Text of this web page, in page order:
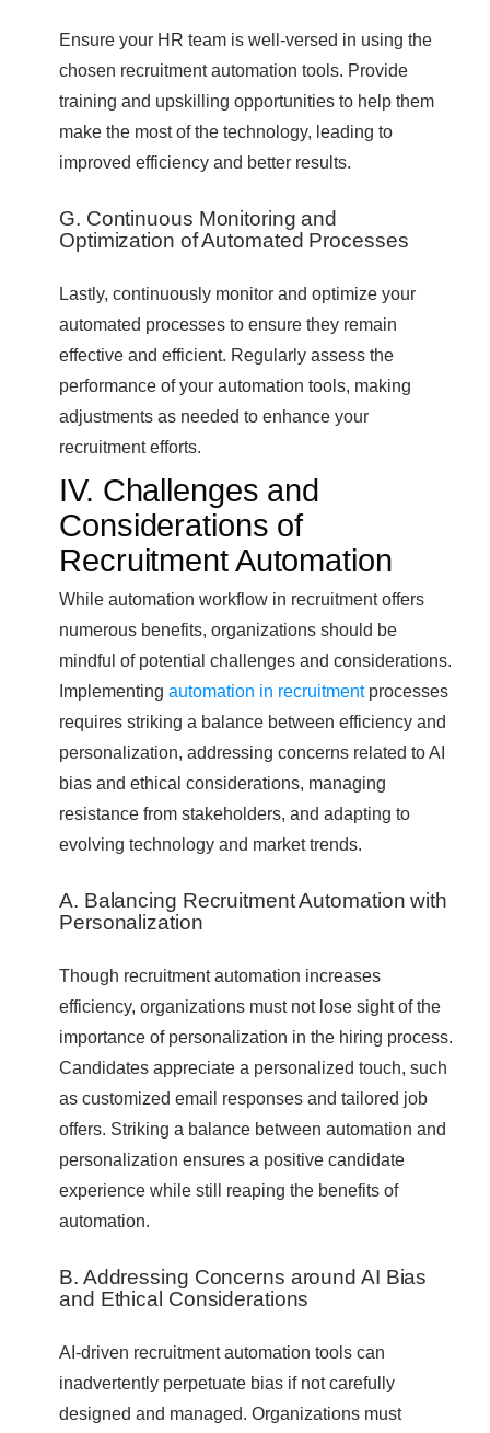
Ensure your HR team is well-versed in using the
chosen recruitment automation tools. Provide
training and upskilling opportunities to help them
make the most of the technology, leading to
improved efficiency and better results.
G. Continuous Monitoring and
Optimization of Automated Processes
Lastly, continuously monitor and optimize your
automated processes to ensure they remain
effective and efficient. Regularly assess the
performance of your automation tools, making
adjustments as needed to enhance your
recruitment efforts.
IV. Challenges and
Considerations of
Recruitment Automation
While automation workflow in recruitment offers
numerous benefits, organizations should be
mindful of potential challenges and considerations.
Implementing automation in recruitmentprocesses
requires striking a balance between efficiency and
personalization, addressing concerns related to AI
bias and ethical considerations, managing
resistance from stakeholders, and adapting to
evolving technology and market trends.
A. Balancing Recruitment Automation with
Personalization
Though recruitment automation increases
efficiency, organizations must not lose sight of the
importance of personalization in the hiring process.
Candidates appreciate a personalized touch, such
as customized email responses and tailored job
offers. Striking a balance between automation and
personalization ensures a positive candidate
experience while still reaping the benefits of
automation.
B. Addressing Concerns around AI Bias
and Ethical Considerations
AI-driven recruitment automation tools can
inadvertently perpetuate bias if not carefully
designed and managed. Organizations must